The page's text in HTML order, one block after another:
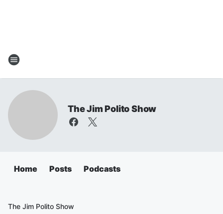
The Jim Polito Show
Home Posts Podcasts
The Jim Polito Show